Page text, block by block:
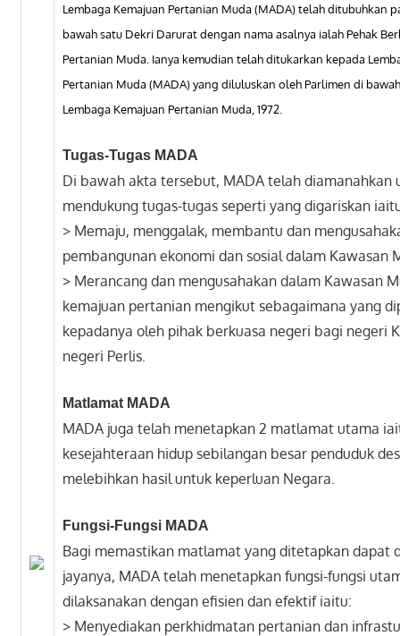
Lembaga Kemajuan Pertanian Muda (MADA) telah ditubuhkan
bawah satu Dekri Darurat dengan nama asalnya ialah Pehak
Pertanian Muda. Ianya kemudian telah ditukarkan kepada
Pertanian Muda (MADA) yang diluluskan oleh Parlimen di
Lembaga Kemajuan Pertanian Muda, 1972.
Tugas-Tugas MADA
Di bawah akta tersebut, MADA telah diamanahkan
mendukung tugas-tugas seperti yang digariskan
> Memaju, menggalak, membantu dan
pembangunan ekonomi dan sosial dalam Kawasan
> Merancang dan mengusahakan dalam Kawasan
kemajuan pertanian mengikut sebagaimana yang
kepadanya oleh pihak berkuasa negeri bagi negeri
negeri Perlis.
Matlamat MADA
MADA juga telah menetapkan 2 matlamat utama
kesejahteraan hidup sebilangan besar penduduk
melebihkan hasil untuk keperluan Negara.
Fungsi-Fungsi MADA
Bagi memastikan matlamat yang ditetapkan dapat
jayanya, MADA telah menetapkan fungsi-fungsi
dilaksanakan dengan efisien dan efektif iaitu:
> Menyediakan perkhidmatan pertanian dan